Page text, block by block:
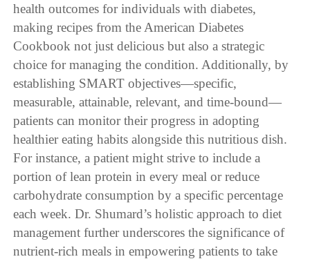
health outcomes for individuals with diabetes,
making recipes from the American Diabetes
Cookbook not just delicious but also a strategic
choice for managing the condition. Additionally, by
establishing SMART objectives—specific,
measurable, attainable, relevant, and time-bound—
patients can monitor their progress in adopting
healthier eating habits alongside this nutritious dish.
For instance, a patient might strive to include a
portion of lean protein in every meal or reduce
carbohydrate consumption by a specific percentage
each week. Dr. Shumard’s holistic approach to diet
management further underscores the significance of
nutrient-rich meals in empowering patients to take